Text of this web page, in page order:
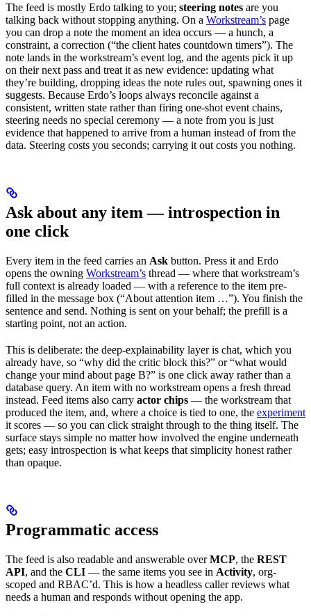
The feed is mostly Erdo talking to you; steering notes are you
talking back without stopping anything. On a Workstream’s page
you can drop a note the moment an idea occurs — a hunch, a
constraint, a correction (“the client hates countdown timers”). The
note lands in the workstream’s event log, and the agents pick it up
on their next pass and treat it as new evidence: updating what
they’re building, dropping ideas the note rules out, spawning ones it
suggests. Because Erdo’s loops always reconcile against a
consistent, written state rather than firing one-shot event chains,
steering needs no special ceremony — a note from you is just
evidence that happened to arrive from a human instead of from the
data. Steering costs you seconds; carrying it out costs you nothing.
Ask about any item — introspection in
one click
Every item in the feed carries an Ask button. Press it and Erdo
opens the owning Workstream’s thread — where that workstream’s
full context is already loaded — with a reference to the item pre-
filled in the message box (“About attention item …”). You finish the
sentence and send. Nothing is sent on your behalf; the prefill is a
starting point, not an action.
This is deliberate: the deep-explainability layer is chat, which you
already have, so “why did the critic block this?” or “what would
change your mind about page B?” is one click away rather than a
database query. An item with no workstream opens a fresh thread
instead. Feed items also carry actor chips — the workstream that
produced the item, and, where a choice is tied to one, the experiment
it scores — so you can click straight through to the thing itself. The
surface stays simple no matter how involved the engine underneath
gets; easy introspection is what keeps that simplicity honest rather
than opaque.
Programmatic access
The feed is also readable and answerable overMCP, the REST
API, and the CLI — the same items you see in Activity, org-
scoped and RBAC’d. This is how a headless caller reviews what
needs a human and responds without opening the app.